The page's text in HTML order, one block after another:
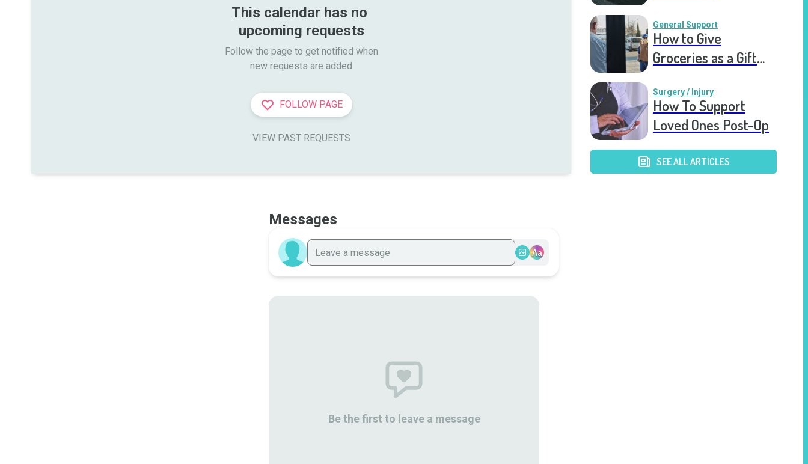
This calendar has no
upcoming requests
Follow the page to get notified when
new requests are added
FOLLOW PAGE
VIEW PAST REQUESTS
General Support
How to Give
Groceries as a Gift
Surgery / Injury
How To Support
Loved Ones Post-Op
SEE ALL ARTICLES
Messages
Aa
Be the first to leave a message